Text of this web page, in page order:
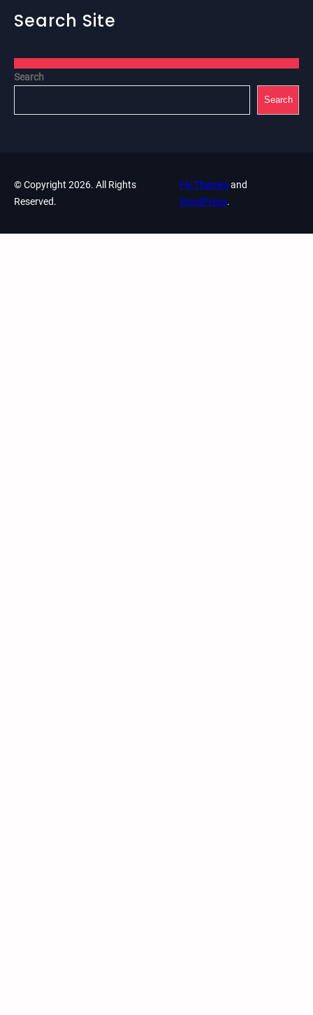
Search Site
Search
Search
© Copyright 2026. All Rights
Reserved.
Fly Themesand
WordPress.